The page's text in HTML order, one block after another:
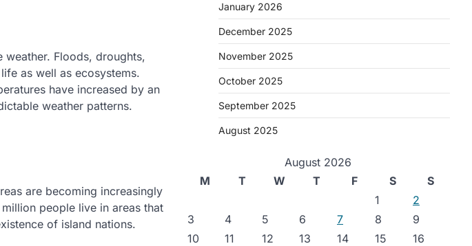
weather. Floods, droughts,
as well as ecosystems.
have increased by an
weather patterns.
are becoming increasingly
people live in areas that
of island nations.
January 2026
December 2025
November 2025
October 2025
September 2025
August 2025
August 2026
M
T W T F S
S
1
2
3
4 5 6 7 8
9
10
11 12 13 14 15
16